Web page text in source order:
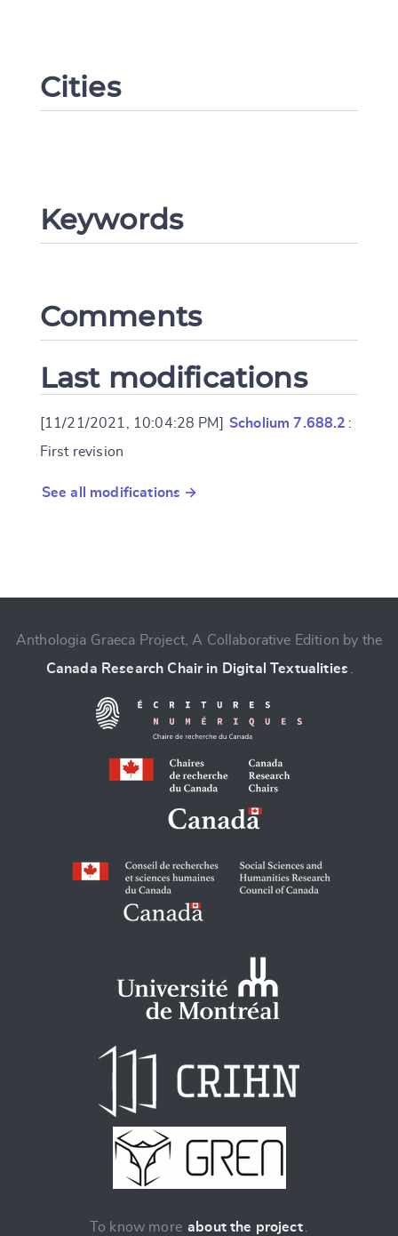
Cities
Keywords
Comments
Last modifications
[11/21/2021, 10:04:28 PM] Scholium 7.688.2 :
First revision
See all modifications →
Change language
CANCEL
Anthologia Graeca Project, A Collaborative Edition by the
Canada Research Chair in Digital Textualities
To know more about the project